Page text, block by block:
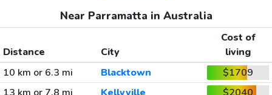
Near Parramatta in Australia
Distance City
Cost of
living
10 km or 6.3 mi
Blacktown
$1709